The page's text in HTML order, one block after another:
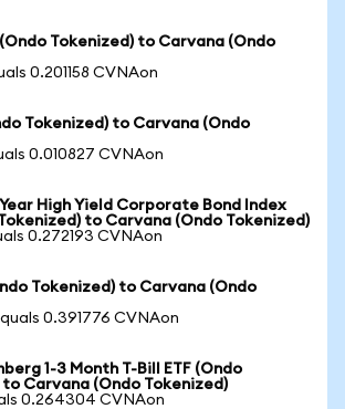
Tokenized) to Carvana (Ondo
0.201158 CVNAon
Tokenized) to Carvana (Ondo
0.010827 CVNAon
Year High Yield Corporate Bond Index
Tokenized) to Carvana (Ondo Tokenized)
0.272193 CVNAon
Tokenized) to Carvana (Ondo
0.391776 CVNAon
1-3 Month T-Bill ETF (Ondo
to Carvana (Ondo Tokenized)
0.264304 CVNAon